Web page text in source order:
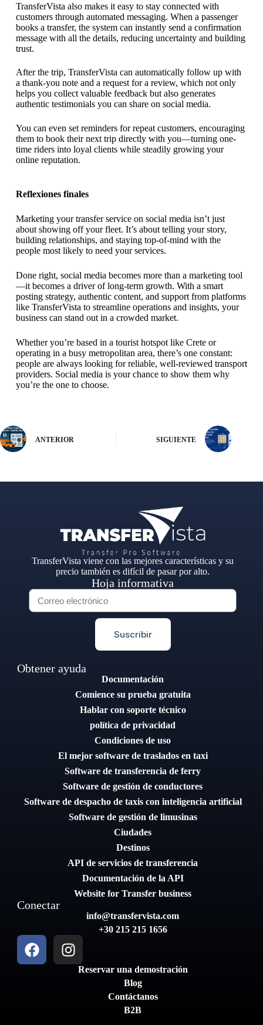
TransferVista also makes it easy to stay connected with
customers through automated messaging. When a passenger
books a transfer, the system can instantly send a confirmation
message with all the details, reducing uncertainty and building
trust.
After the trip, TransferVista can automatically follow up with
a thank-you note and a request for a review, which not only
helps you collect valuable feedback but also generates
authentic testimonials you can share on social media.
You can even set reminders for repeat customers, encouraging
them to book their next trip directly with you—turning one-
time riders into loyal clients while steadily growing your
online reputation.
Reflexiones finales
Marketing your transfer service on social media isn’t just
about showing off your fleet. It’s about telling your story,
building relationships, and staying top-of-mind with the
people most likely to need your services.
Done right, social media becomes more than a marketing tool
—it becomes a driver of long-term growth. With a smart
posting strategy, authentic content, and support from platforms
like TransferVista to streamline operations and insights, your
business can stand out in a crowded market.
Whether you’re based in a tourist hotspot like Crete or
operating in a busy metropolitan area, there’s one constant:
people are always looking for reliable, well-reviewed transport
providers. Social media is your chance to show them why
you’re the one to choose.
ANTERIOR SIGUIENTE
TransferVista viene con las mejores características y su
precio también es difícil de pasar por alto.
Hoja informativa
Suscribir
Obtener ayuda
Documentación
Comience su prueba gratuita
Hablar con soporte técnico
política de privacidad
Condiciones de uso
El mejor software de traslados en taxi
Software de transferencia de ferry
Software de gestión de conductores
Software de despacho de taxis con inteligencia artificial
Software de gestión de limusinas
Ciudades
Destinos
API de servicios de transferencia
Documentación de la API
Website for Transfer business
Conectar
info@transfervista.com
+30 215 215 1656
Reservar una demostración
Blog
Contáctanos
B2B